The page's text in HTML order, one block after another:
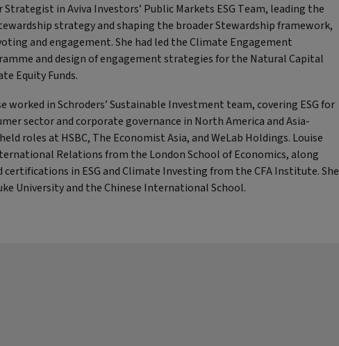
Strategist in Aviva Investors’ Public Markets ESG Team, leading the
strategy and shaping the broader Stewardship framework,
and engagement. She had led the Climate Engagement
and design of engagement strategies for the Natural Capital
Equity Funds.
worked in Schroders’ Sustainable Investment team, covering ESG for
sector and corporate governance in North America and Asia-
roles at HSBC, The Economist Asia, and WeLab Holdings. Louise
Relations from the London School of Economics, along
certifications in ESG and Climate Investing from the CFA Institute. She
University and the Chinese International School.